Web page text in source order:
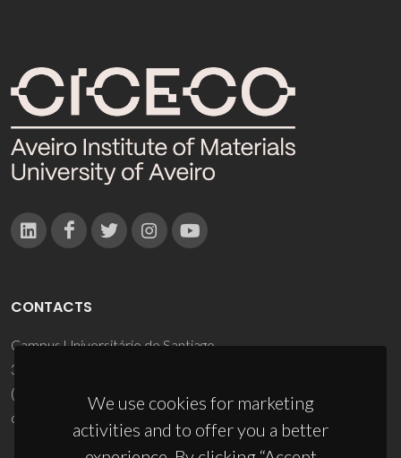
We use cookies for marketing
activities and to offer you a better
CONTACTS
Campus Universitário de Santiago
3810-193 Aveiro - Portugal
(+351) 234 370 200
ciceco@ua.pt